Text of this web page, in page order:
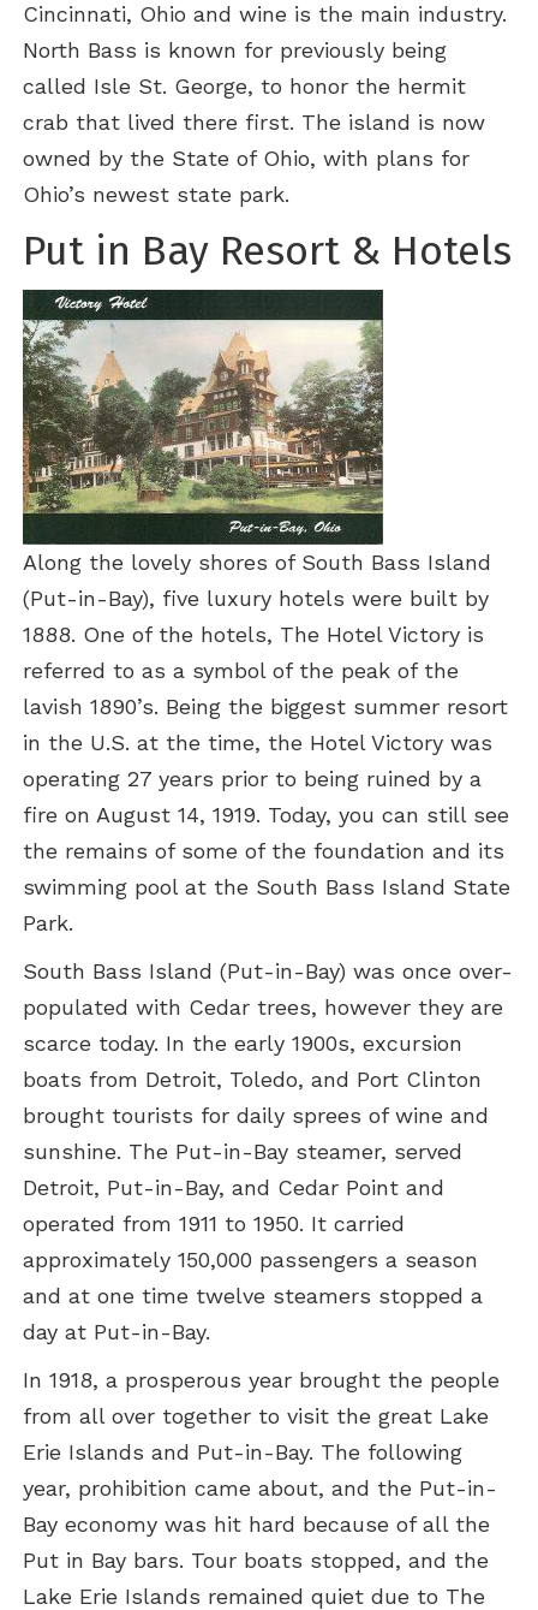
Cincinnati, Ohio and wine is the main industry.
North Bass is known for previously being
called Isle St. George, to honor the hermit
crab that lived there first. The island is now
owned by the State of Ohio, with plans for
Ohio’s newest state park.
Put in Bay Resort & Hotels
Along the lovely shores of South Bass Island
(Put-in-Bay), five luxury hotels were built by
1888. One of the hotels, The Hotel Victory is
referred to as a symbol of the peak of the
lavish 1890’s. Being the biggest summer resort
in the U.S. at the time, the Hotel Victory was
operating 27 years prior to being ruined by a
fire on August 14, 1919. Today, you can still see
the remains of some of the foundation and its
swimming pool at the South Bass Island State
Park.
South Bass Island (Put-in-Bay) was once over-
populated with Cedar trees, however they are
scarce today. In the early 1900s, excursion
boats from Detroit, Toledo, and Port Clinton
brought tourists for daily sprees of wine and
sunshine. The Put-in-Bay steamer, served
Detroit, Put-in-Bay, and Cedar Point and
operated from 1911 to 1950. It carried
approximately 150,000 passengers a season
and at one time twelve steamers stopped a
day at Put-in-Bay.
In 1918, a prosperous year brought the people
from all over together to visit the great Lake
Erie Islands and Put-in-Bay. The following
year, prohibition came about, and the Put-in-
Bay economy was hit hard because of all the
Put in Bay bars. Tour boats stopped, and the
Lake Erie Islands remained quiet due to The